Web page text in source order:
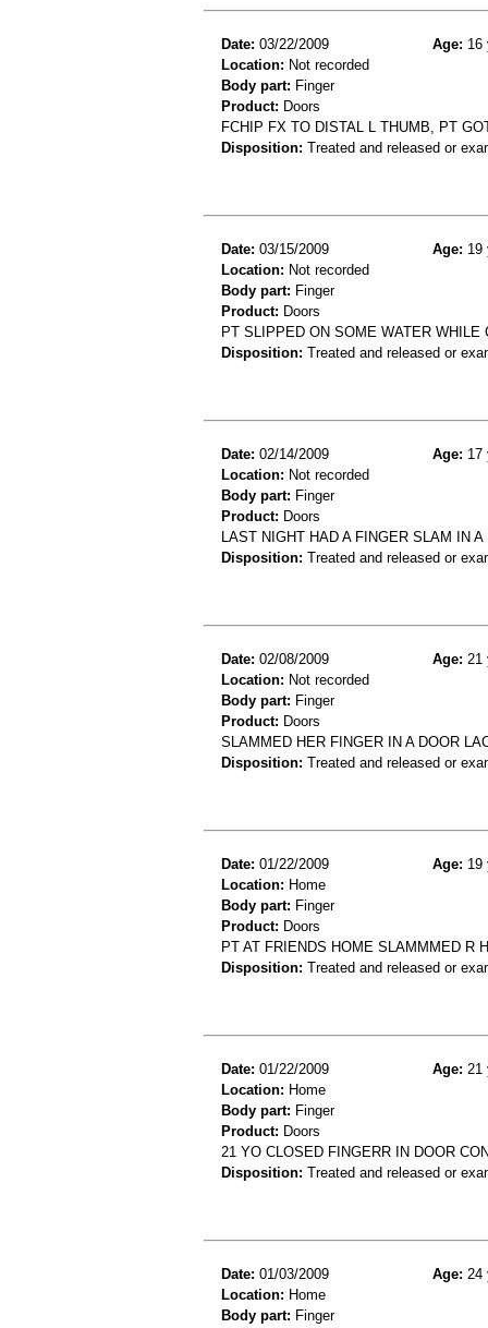
Date: 03/22/2009 Age: 16
Location: Not recorded
Body part: Finger
Product: Doors
FCHIP FX TO DISTAL L THUMB, PT
Disposition: Treated and released or
Date: 03/15/2009 Age: 19
Location: Not recorded
Body part: Finger
Product: Doors
PT SLIPPED ON SOME WATER
Disposition: Treated and released or
Date: 02/14/2009 Age: 17
Location: Not recorded
Body part: Finger
Product: Doors
LAST NIGHT HAD A FINGER SLAM IN
Disposition: Treated and released or
Date: 02/08/2009 Age: 21
Location: Not recorded
Body part: Finger
Product: Doors
SLAMMED HER FINGER IN A DOOR
Disposition: Treated and released or
Date: 01/22/2009 Age: 19
Location: Home
Body part: Finger
Product: Doors
PT AT FRIENDS HOME SLAMMMED R
Disposition: Treated and released or
Date: 01/22/2009 Age: 21
Location: Home
Body part: Finger
Product: Doors
21 YO CLOSED FINGERR IN DOOR
Disposition: Treated and released or
Date: 01/03/2009 Age: 24
Location: Home
Body part: Finger